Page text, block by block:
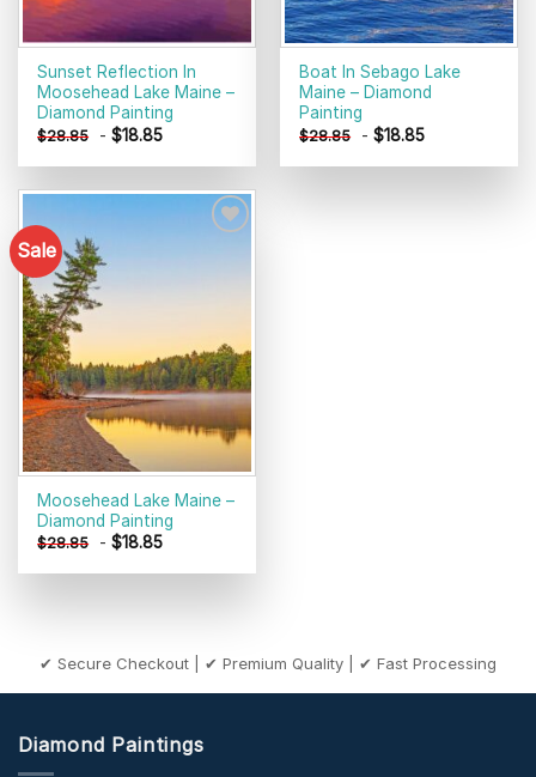
Sunset Reflection In
Moosehead Lake Maine –
Diamond Painting
$28.85 -$18.85
Boat In Sebago Lake
Maine – Diamond
Painting
$28.85 -$18.85
Sale
Moosehead Lake Maine –
Diamond Painting
$28.85 -$18.85
✔ Secure Checkout | ✔ Premium Quality | ✔ Fast Processing
Diamond Paintings